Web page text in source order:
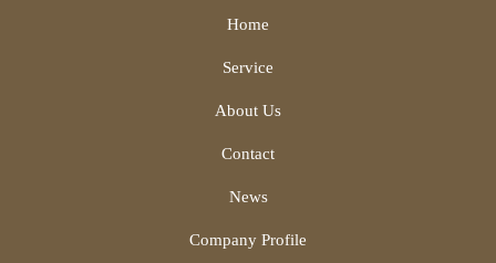
Home
Service
About Us
Contact
News
Company Profile